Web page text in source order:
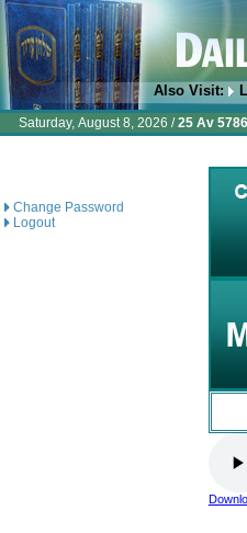
Also Visit:
Saturday, August 8, 2026 /25 Av 5786
Change Password
Logout